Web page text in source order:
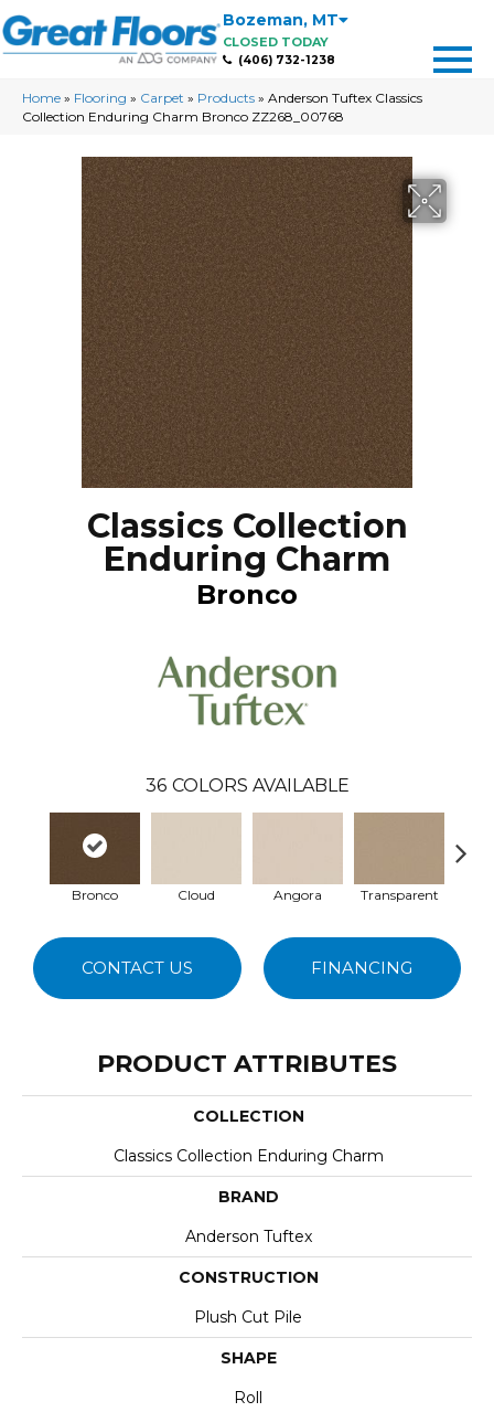
Bozeman, MT
CLOSED TODAY
(406) 732-1238
Home » Flooring » Carpet » Products » Anderson Tuftex Classics
Collection Enduring Charm Bronco ZZ268_00768
Classics Collection
Enduring Charm
Bronco
36 COLORS AVAILABLE
Bronco Cloud Angora Transparent
CONTACT US FINANCING
PRODUCT ATTRIBUTES
COLLECTION
Classics Collection Enduring Charm
BRAND
Anderson Tuftex
CONSTRUCTION
Plush Cut Pile
SHAPE
Roll